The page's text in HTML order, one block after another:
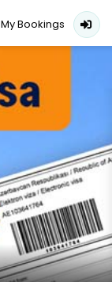
My Bookings